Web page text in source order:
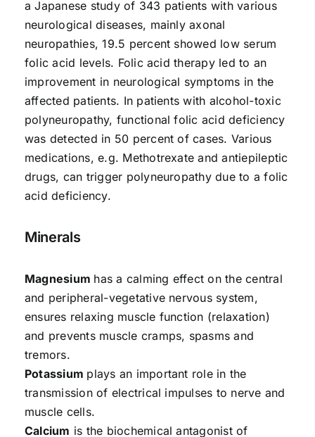
a Japanese study of 343 patients with various
neurological diseases, mainly axonal
neuropathies, 19.5 percent showed low serum
folic acid levels. Folic acid therapy led to an
improvement in neurological symptoms in the
affected patients. In patients with alcohol-toxic
polyneuropathy, functional folic acid deficiency
was detected in 50 percent of cases. Various
medications, e.g. Methotrexate and antiepileptic
drugs, can trigger polyneuropathy due to a folic
acid deficiency.
Minerals
Magnesium has a calming effect on the central
and peripheral-vegetative nervous system,
ensures relaxing muscle function (relaxation)
and prevents muscle cramps, spasms and
tremors.
Potassium plays an important role in the
transmission of electrical impulses to nerve and
muscle cells.
Calcium is the biochemical antagonist of